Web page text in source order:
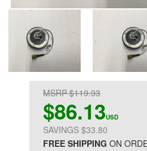
MSRP $119.93
$86.13USD
SAVINGS $33.80
FREE SHIPPING ON